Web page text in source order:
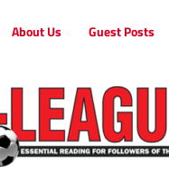
About Us Guest Posts